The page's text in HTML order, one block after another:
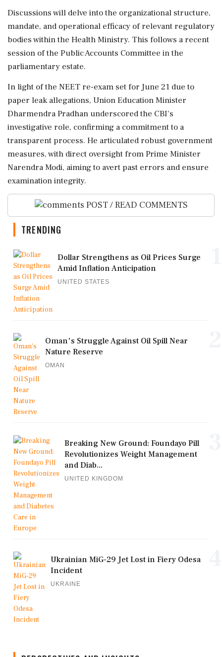
Discussions will delve into the organizational structure,
mandate, and operational efficacy of relevant regulatory
bodies within the Health Ministry. This follows a recent
session of the Public Accounts Committee in the
parliamentary estate.
In light of the NEET re-exam set for June 21 due to
paper leak allegations, Union Education Minister
Dharmendra Pradhan underscored the CBI's
investigative role, confirming a commitment to a
transparent process. He articulated robust government
measures, with direct oversight from Prime Minister
Narendra Modi, aiming to avert past errors and ensure
examination integrity.
POST / READ COMMENTS
TRENDING
Dollar Strengthens as Oil Prices Surge
Amid Inflation Anticipation
UNITED STATES
Oman's Struggle Against Oil Spill Near
Nature Reserve
OMAN
Breaking New Ground: Foundayo Pill
Revolutionizes Weight Management
and Diab...
UNITED KINGDOM
Ukrainian MiG-29 Jet Lost in Fiery Odesa
Incident
UKRAINE